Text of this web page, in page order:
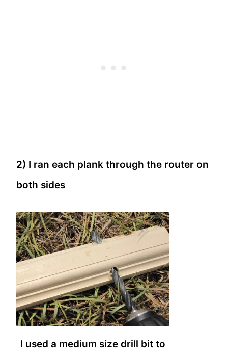
2) I ran each plank through the router on
both sides
I used a medium size drill bit to